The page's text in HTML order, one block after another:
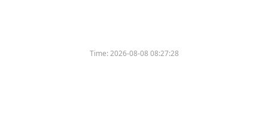
Time:2026-08-08 08:27:28